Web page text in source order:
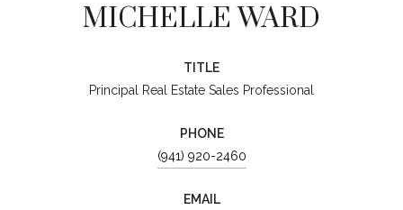
MICHELLE WARD
TITLE
Principal Real Estate Sales Professional
PHONE
(941) 920-2460
EMAIL